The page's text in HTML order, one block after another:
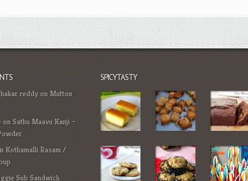
reddyon Mutton
on Sathu Maavu Kanji –
Kothamalli Rasam /
Sub Sandwich
SPICYTASTY